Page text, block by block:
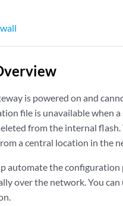
is powered on and
file is unavailable when a
from the internal
a central location in the
automate the configuration
over the network. You